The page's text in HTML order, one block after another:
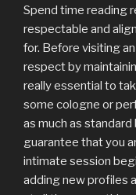
Spend time reading
respectable and
for. Before visiting
respect by
really essential to
some cologne or
as much as
guarantee that you
intimate session
adding new profiles